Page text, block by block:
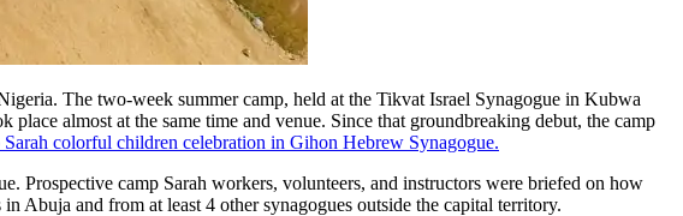
The two-week summer camp, held at the Tikvat Israel Synagogue in Kubwa
almost at the same time and venue. Since that groundbreaking debut, the camp
colorful children celebration in Gihon Hebrew Synagogue.
Prospective camp Sarah workers, volunteers, and instructors were briefed on how
Abuja and from at least 4 other synagogues outside the capital territory.